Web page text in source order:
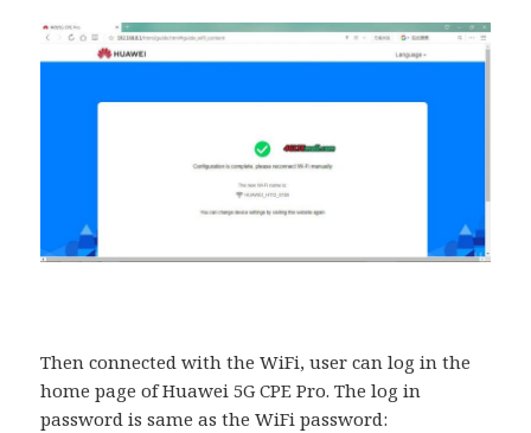
Then connected with the WiFi, user can log in the
home page of Huawei 5G CPE Pro. The log in
password is same as the WiFi password: